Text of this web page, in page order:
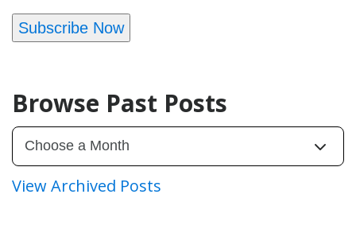
Subscribe Now
Browse Past Posts
View Archived Posts